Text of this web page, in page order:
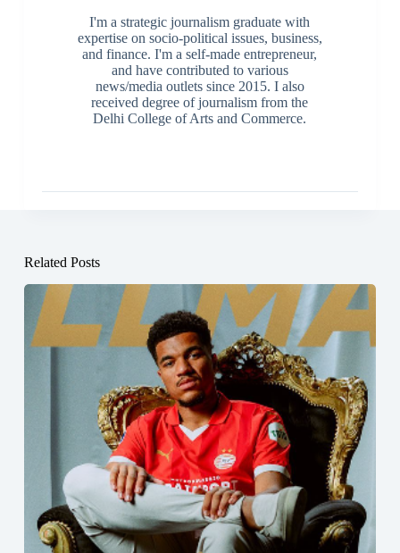
I'm a strategic journalism graduate with
expertise on socio-political issues, business,
and finance. I'm a self-made entrepreneur,
and have contributed to various
news/media outlets since 2015. I also
received degree of journalism from the
Delhi College of Arts and Commerce.
Related Posts